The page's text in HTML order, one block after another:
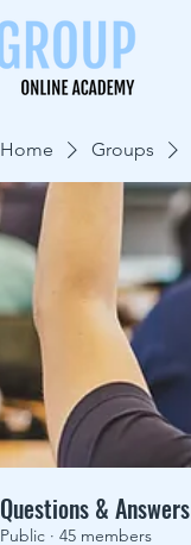
Home Groups
Questions & Answers
Public · 45 members